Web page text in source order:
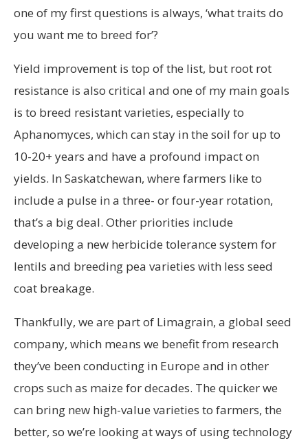
one of my first questions is always, ‘what traits do
you want me to breed for’?
Yield improvement is top of the list, but root rot
resistance is also critical and one of my main goals
is to breed resistant varieties, especially to
Aphanomyces, which can stay in the soil for up to
10-20+ years and have a profound impact on
yields. In Saskatchewan, where farmers like to
include a pulse in a three- or four-year rotation,
that’s a big deal. Other priorities include
developing a new herbicide tolerance system for
lentils and breeding pea varieties with less seed
coat breakage.
Thankfully, we are part of Limagrain, a global seed
company, which means we benefit from research
they’ve been conducting in Europe and in other
crops such as maize for decades. The quicker we
can bring new high-value varieties to farmers, the
better, so we’re looking at ways of using technology